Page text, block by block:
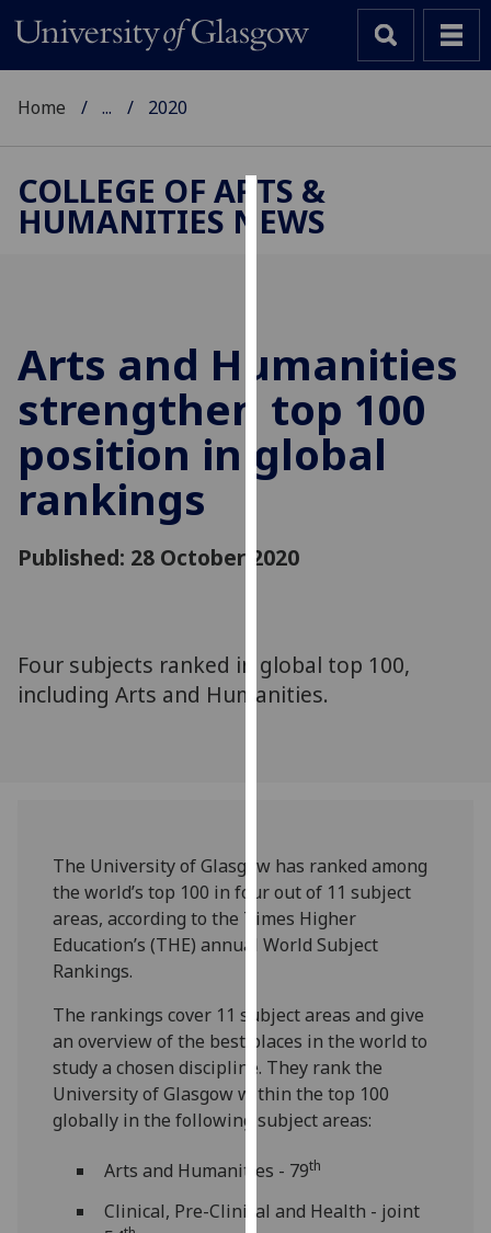
Cookies
improve
user
experience
and
allow
advertising
You
can
how
we
use
them
our
privacy
policy
page
Analytics
I'm
happy
Home ... 2020
COLLEGE OF ARTS &
HUMANITIES NEWS
Arts and Humanities
strengthen top 100
position in global
rankings
Published: 28 October 2020
Four subjects ranked in global top 100,
including Arts and Humanities.
The University of Glasgow has ranked among
the world’s top 100 in four out of 11 subject
areas, according to the Times Higher
Education’s (THE) annual World Subject
Rankings.
The rankings cover 11 subject areas and give
an overview of the best places in the world to
study a chosen discipline. They rank the
University of Glasgow within the top 100
globally in the following subject areas:
Arts and Humanities - 79th
Clinical, Pre-Clinical and Health - joint